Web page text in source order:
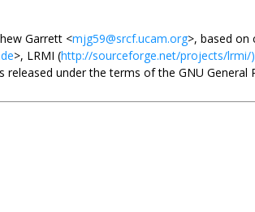
Garrett <mjg59@srcf.ucam.org>, based on
>, LRMI (http://sourceforge.net/projects/lrmi/)
released under the terms of the GNU General